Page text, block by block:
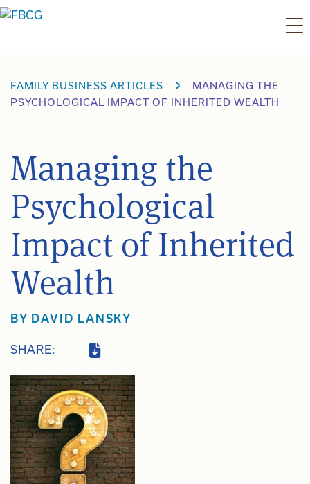
Skip
FAMILY BUSINESS ARTICLES
MANAGING THE
PSYCHOLOGICAL IMPACT OF INHERITED WEALTH
Managing the
Psychological
Impact of Inherited
Wealth
BY DAVID LANSKY
SHARE: